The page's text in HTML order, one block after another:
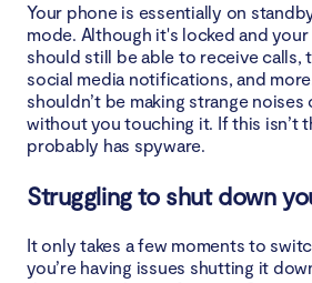
Your phone is essentially on
mode. Although it's locked and
should still be able to receive calls,
social media notifications, and
shouldn’t be making strange noises
without you touching it. If this isn’t
probably has spyware.
Struggling to shut down
It only takes a few moments to
you’re having issues shutting it